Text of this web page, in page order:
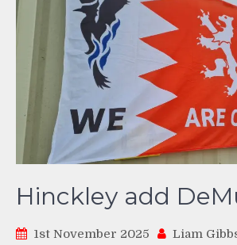
Hinckley add
1st November 2025 Liam